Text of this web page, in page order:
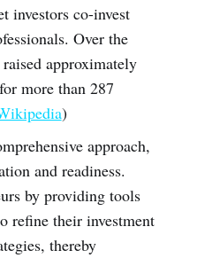
investors co-invest
Over the
approximately
more than 287
)
approach,
and readiness.
by providing tools
refine their investment
thereby